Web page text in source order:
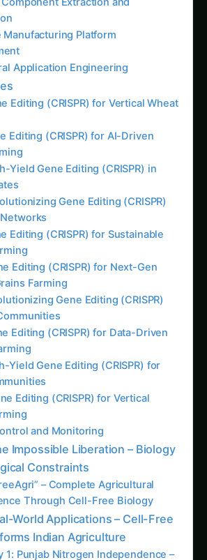
Communities
Editing (CRISPR) for Data-Driven
Yield Gene Editing (CRISPR) for
Editing (CRISPR) for Vertical
Gene Editing (CRISPR) amidst
Editing (CRISPR) for High-Yield
Yield Gene Editing (CRISPR) in
Editing (CRISPR) for Smart Insect
Gene Editing (CRISPR) in
Nations
Gene Editing (CRISPR)
Networks
Editing (CRISPR) for Sustainable
Farming
Gene Editing (CRISPR) with
Waste
Reading Path AI
Editing (CRISPR) for Vertical
Editing (CRISPR) for AI-Driven
Yield Gene Editing (CRISPR) in
Gene Editing (CRISPR)
Networks
Editing (CRISPR) for Sustainable